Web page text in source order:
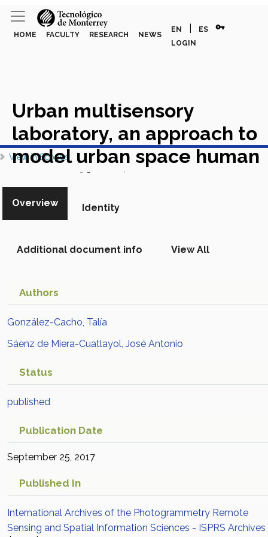
HOME FACULTY RESEARCH NEWS
EN ES vpn_key
LOGIN
Urban multisensory
laboratory, an approach to
model urban space human
perception
in Scopus
View in RITEC
View in Scopus
Overview Identity
Additional document info View All
Authors
González-Cacho, Talía
Sáenz de Miera-Cuatlayol, José Antonio
Status
published
Publication Date
September 25, 2017
Published In
International Archives of the Photogrammetry Remote
Sensing and Spatial Information Sciences - ISPRS Archives